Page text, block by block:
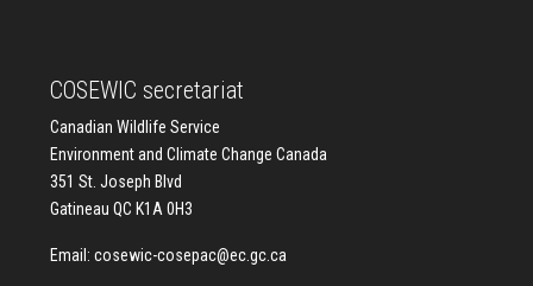
COSEWIC secretariat
Canadian Wildlife Service
Environment and Climate Change Canada
351 St. Joseph Blvd
Gatineau QC K1A 0H3
Email: cosewic-cosepac@ec.gc.ca